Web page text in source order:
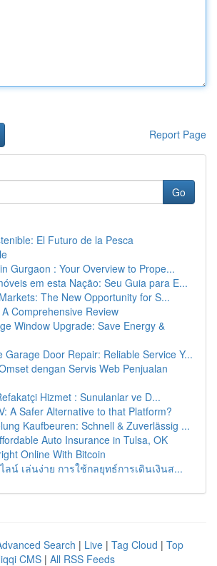
Report Page
Go
El Futuro de la Pesca
Gurgaon : Your Overview to Prope...
em esta Nação: Seu Guia para E...
The New Opportunity for S...
Comprehensive Review
Window Upgrade: Save Energy &
Garage Door Repair: Reliable Service Y...
dengan Servis Web Penjualan
Hizmet : Sunulanlar ve D...
A Safer Alternative to that Platform?
Kaufbeuren: Schnell & Zuverlässig ...
Auto Insurance in Tulsa, OK
Online With Bitcoin
ลน์ เล่นง่าย การใช้กลยุทธ์การเดินเงินส...
Search | Live | Tag Cloud | Top
CMS | All RSS Feeds